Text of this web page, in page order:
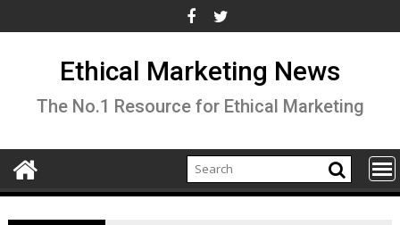
to
Ethical Marketing News
The No.1 Resource for Ethical Marketing